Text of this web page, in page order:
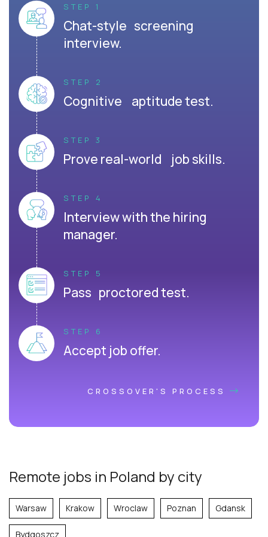
STEP 1
Chat-style screening
interview.
STEP 2
Cognitive aptitude test.
STEP 3
Prove real-world job skills.
STEP 4
Interview with the hiring
manager.
STEP 5
Pass proctored test.
STEP 6
Accept job offer.
CROSSOVER'S PROCESS
Remote jobs in Poland by city
Warsaw Krakow Wroclaw Poznan Gdansk
Bydgoszcz